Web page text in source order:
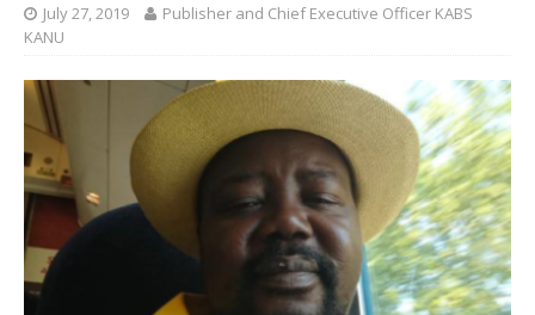
July 27, 2019
Publisher and Chief Executive Officer KABS
KANU